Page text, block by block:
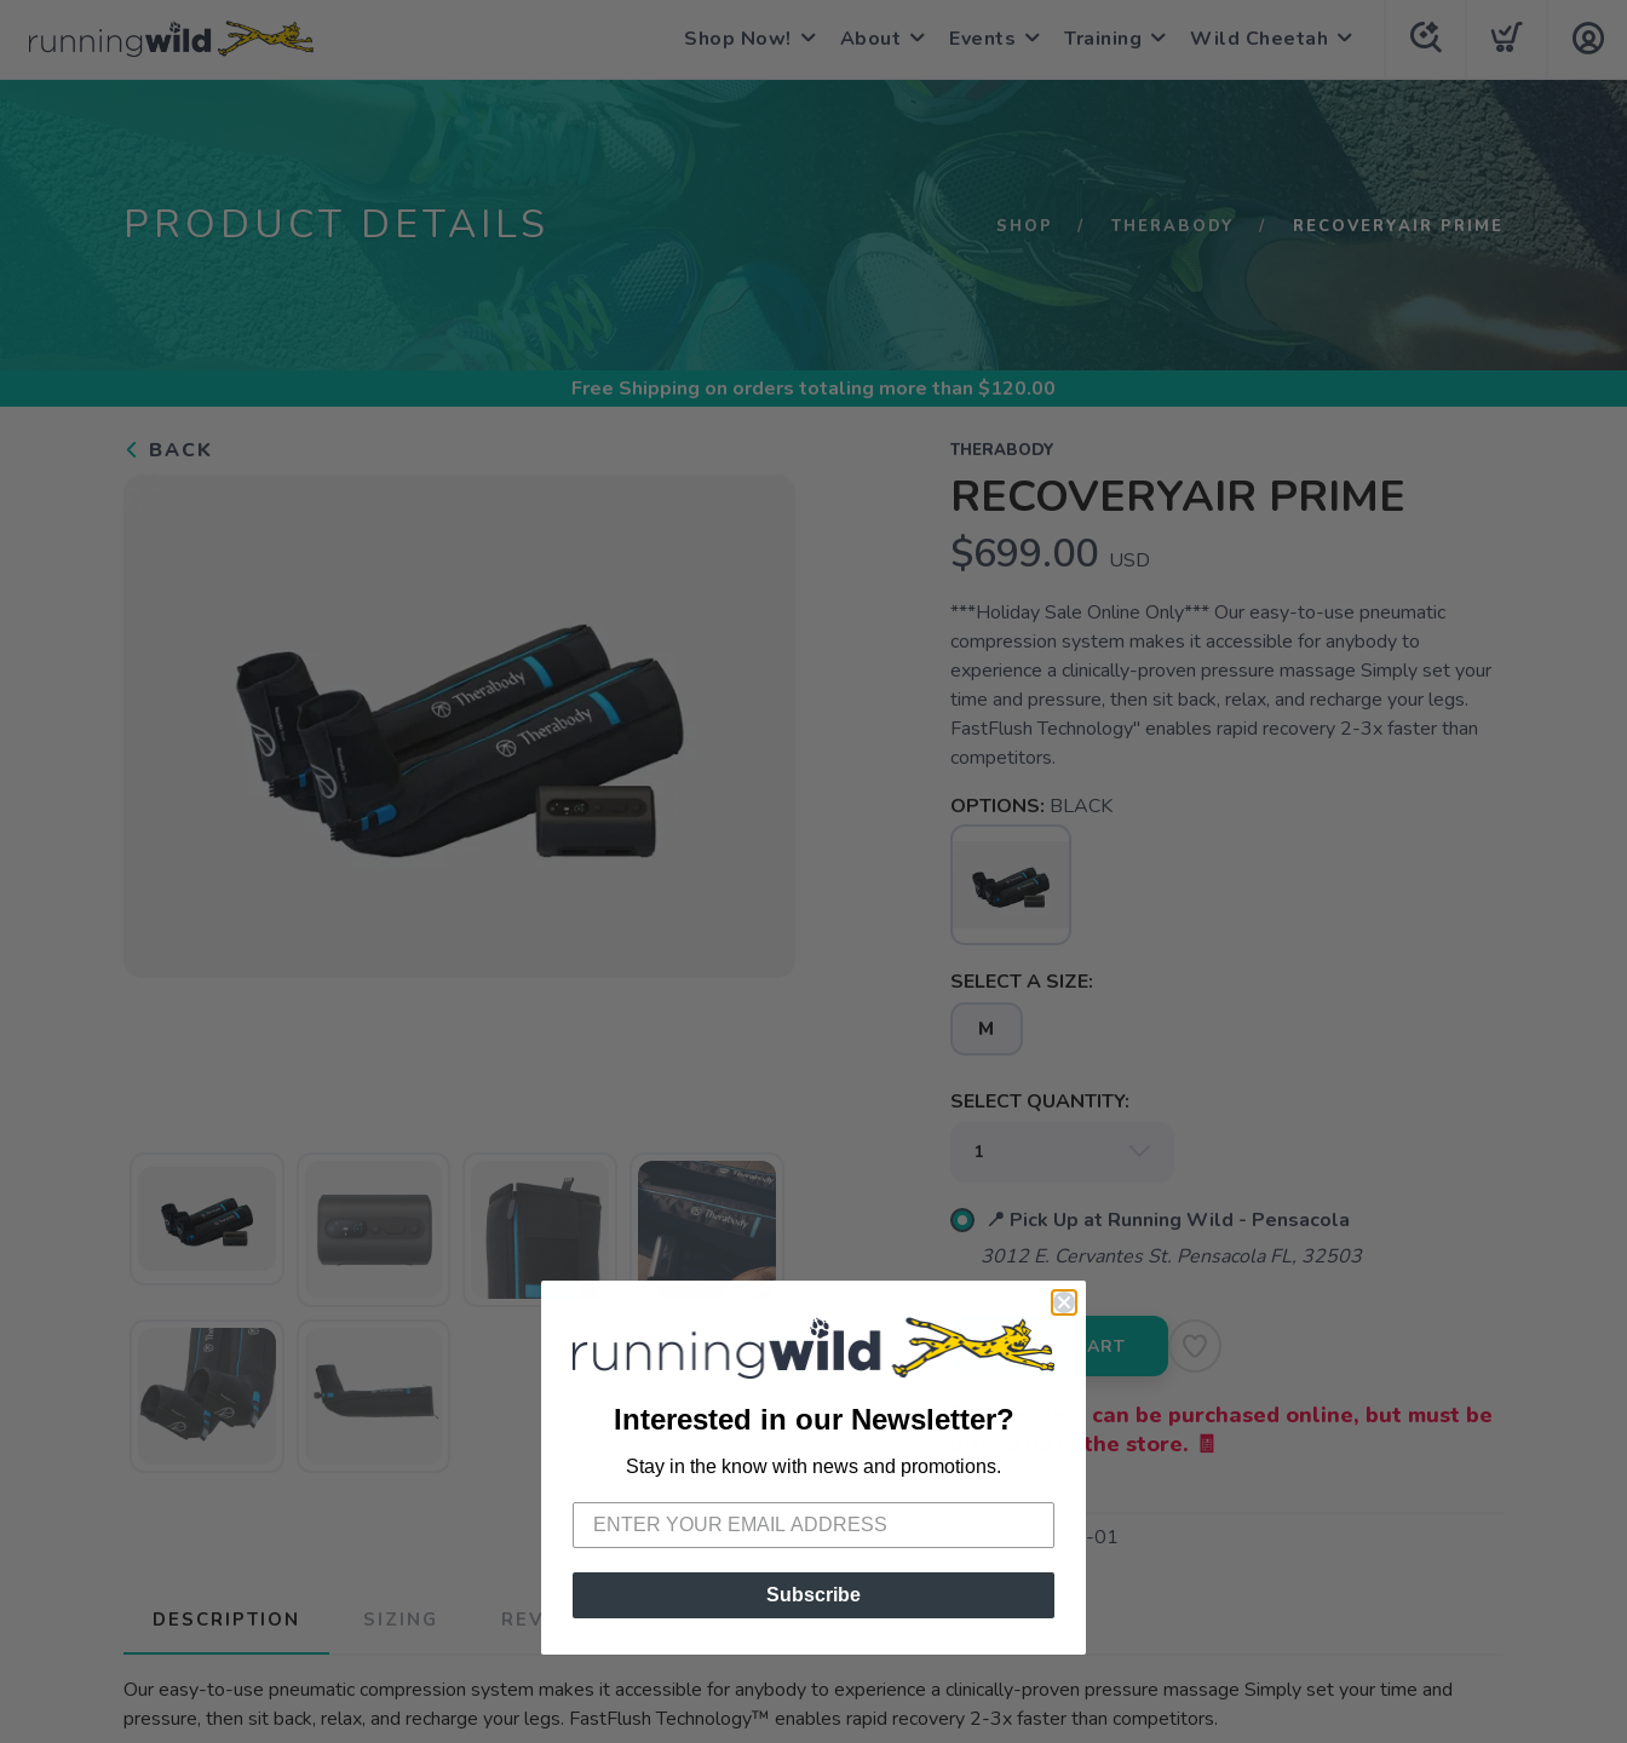
Shop Now! About Events Training Wild Cheetah
PRODUCT DETAILS SHOP THERABODY RECOVERYAIR PRIME
Free Shipping on orders totaling more than $120.00
BACK THERABODY
RECOVERYAIR PRIME
$699.00 USD
***Holiday Sale Online Only*** Our easy-to-use pneumatic
compression system makes it accessible for anybody to
experience a clinically-proven pressure massage Simply set your
time and pressure, then sit back, relax, and recharge your legs.
FastFlush Technology" enables rapid recovery 2-3x faster than
competitors.
OPTIONS: BLACK
SELECT A SIZE:
M
SELECT QUANTITY:
📍 Pick Up at Running Wild - Pensacola
3012 E. Cervantes St. Pensacola FL, 32503
ADD TO CART
This product can be purchased online, but must be
picked up in the store. 🧾
RA02285-01
DESCRIPTION SIZING REVIEWS
Our easy-to-use pneumatic compression system makes it accessible for anybody to experience a clinically-proven pressure massage Simply set your time and
pressure, then sit back, relax, and recharge your legs. FastFlush Technology™ enables rapid recovery 2-3x faster than competitors.
SAVE TO WISHLIST
Interested in our Newsletter?
Stay in the know with news and promotions.
Subscribe